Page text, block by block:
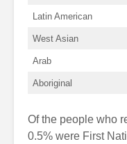
Latin American
West Asian
Arab
Aboriginal
Of the people who
0.5% were First